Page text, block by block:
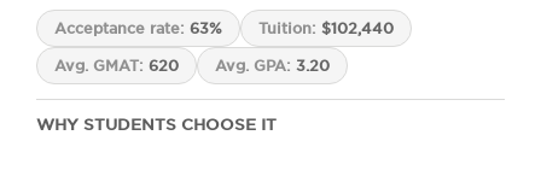
Acceptance rate: 63% Tuition: $102,440
Avg. GMAT: 620 Avg. GPA: 3.20
WHY STUDENTS CHOOSE IT